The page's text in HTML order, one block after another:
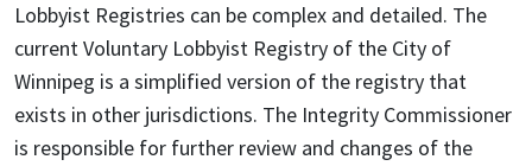
Lobbyist Registries can be complex and detailed. The
current Voluntary Lobbyist Registry of the City of
Winnipeg is a simplified version of the registry that
exists in other jurisdictions. The Integrity Commissioner
is responsible for further review and changes of the